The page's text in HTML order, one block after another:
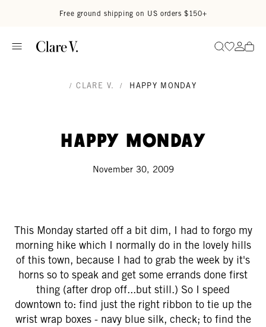
Free ground shipping on US orders $150+
SearchGo to
Go
/ CLARE V. / HAPPY MONDAY
Happy Monday
November 30, 2009
This Monday started off a bit dim, I had to forgo my
morning hike which I normally do in the lovely hills
of this town, because I had to grab the week by it's
horns so to speak and get some errands done first
thing (after drop off...but still.) So I speed
downtown to: find just the right ribbon to tie up the
wrist wrap boxes - navy blue silk, check; to find the